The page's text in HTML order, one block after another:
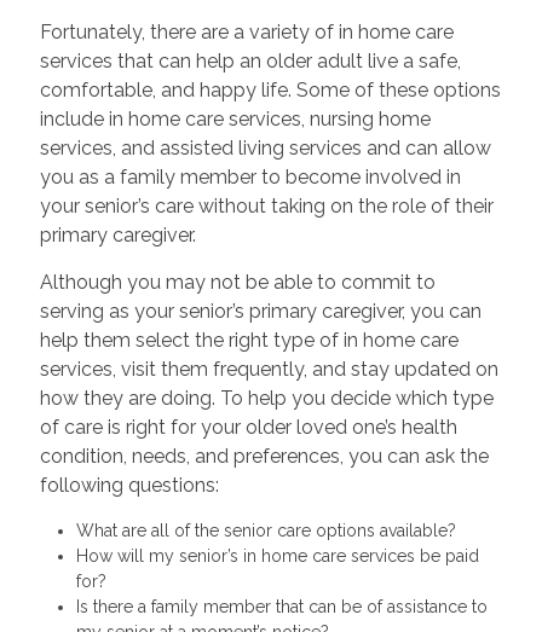
Fortunately, there are a variety of in home care
services that can help an older adult live a safe,
comfortable, and happy life. Some of these options
include in home care services, nursing home
services, and assisted living services and can allow
you as a family member to become involved in
your senior’s care without taking on the role of their
primary caregiver.
Although you may not be able to commit to
serving as your senior’s primary caregiver, you can
help them select the right type of in home care
services, visit them frequently, and stay updated on
how they are doing. To help you decide which type
of care is right for your older loved one’s health
condition, needs, and preferences, you can ask the
following questions:
What are all of the senior care options available?
How will my senior’s in home care services be paid
for?
Is there a family member that can be of assistance to